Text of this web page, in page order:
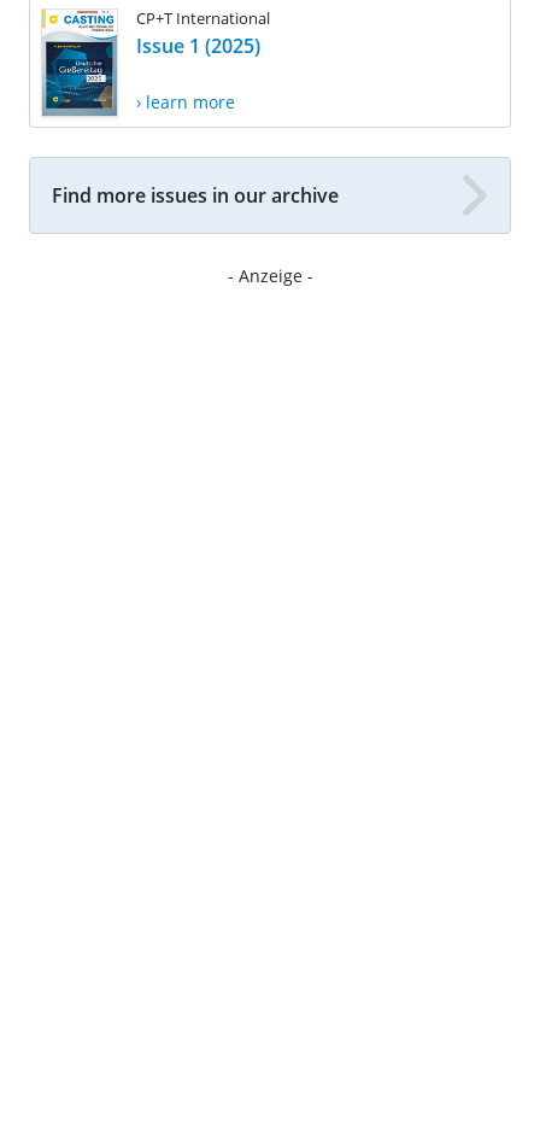
CP+T International
Issue 1 (2025)
› learn more
Find more issues in our archive
- Anzeige -